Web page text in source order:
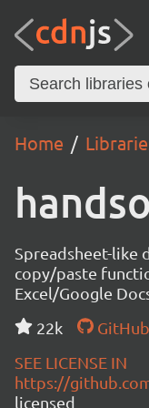
Home
Spreadsheet-like
copy/paste
Excel/Google
22k
GitHub
SEE LICENSE IN
https://
licensed